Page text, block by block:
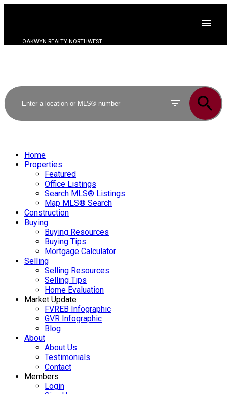
OAKWYN REALTY NORTHWEST
Home
Properties
Featured
Office Listings
Search MLS® Listings
Map MLS® Search
Construction
Buying
Buying Resources
Buying Tips
Mortgage Calculator
Selling
Selling Resources
Selling Tips
Home Evaluation
Market Update
FVREB Infographic
GVR Infographic
Blog
About
About Us
Testimonials
Contact
Members
Login